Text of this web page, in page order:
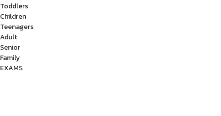
Toddlers
Children
Teenagers
Adult
Senior
Family
EXAMS